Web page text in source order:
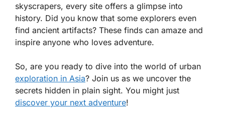
skyscrapers, every site offers a glimpse into
history. Did you know that some explorers even
find ancient artifacts? These finds can amaze and
inspire anyone who loves adventure.
So, are you ready to dive into the world of urban
exploration in Asia? Join us as we uncover the
secrets hidden in plain sight. You might just
discover your next adventure!